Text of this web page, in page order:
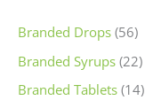
Branded Drops (56)
Branded Syrups (22)
Branded Tablets (14)